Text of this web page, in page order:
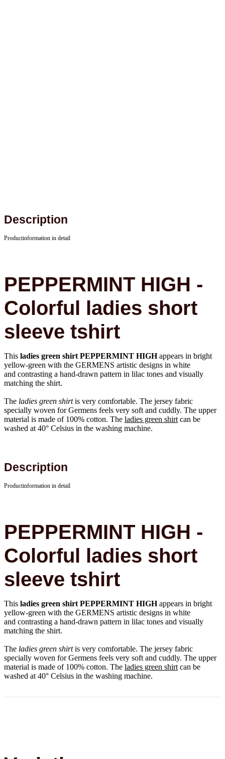
Description
Productinformation in detail
PEPPERMINT HIGH -
Colorful ladies short
sleeve tshirt
This ladies green shirt PEPPERMINT HIGHappears in bright
yellow-green with the GERMENS artistic designs in white
and contrasting a hand-drawn pattern in lilac tones and visually
matching the shirt.
The ladies green shirtis very comfortable. The jersey fabric
specially woven for Germens feels very soft and cuddly. The upper
material is made of 100% cotton. The ladies green shirt can be
washed at 40° Celsius in the washing machine.
Description
Productinformation in detail
PEPPERMINT HIGH -
Colorful ladies short
sleeve tshirt
This ladies green shirt PEPPERMINT HIGHappears in bright
yellow-green with the GERMENS artistic designs in white
and contrasting a hand-drawn pattern in lilac tones and visually
matching the shirt.
The ladies green shirtis very comfortable. The jersey fabric
specially woven for Germens feels very soft and cuddly. The upper
material is made of 100% cotton. The ladies green shirt can be
washed at 40° Celsius in the washing machine.